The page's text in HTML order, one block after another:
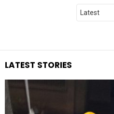
LATEST STORIES